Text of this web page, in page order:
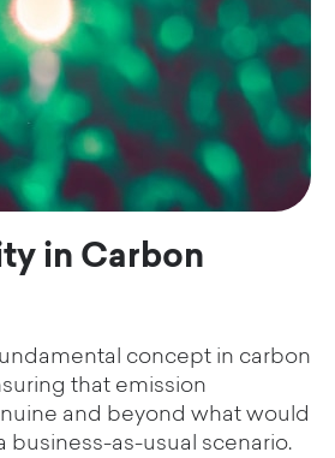
in Carbon
concept in carbon
that emission
and beyond what would
business-as-usual scenario.